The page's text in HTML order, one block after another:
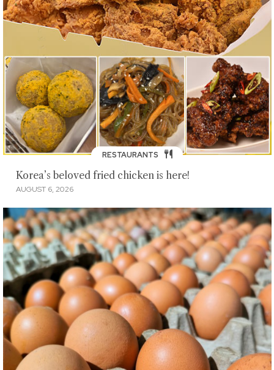
RESTAURANTS
Korea’s beloved fried chicken is here!
AUGUST 6, 2026